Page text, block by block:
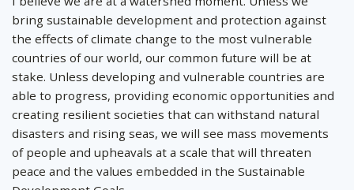
bring sustainable development and protection against
the effects of climate change to the most vulnerable
countries of our world, our common future will be at
stake. Unless developing and vulnerable countries are
able to progress, providing economic opportunities and
creating resilient societies that can withstand natural
disasters and rising seas, we will see mass movements
of people and upheavals at a scale that will threaten
peace and the values embedded in the Sustainable